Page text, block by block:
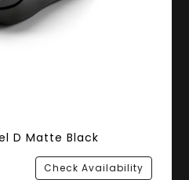
D Matte Black
Check Availability